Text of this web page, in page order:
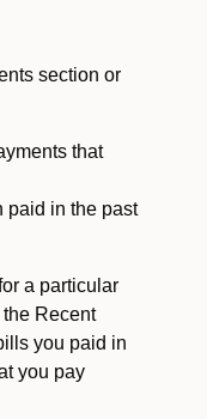
section or
that
paid in the past
a particular
Recent
you paid in
you pay